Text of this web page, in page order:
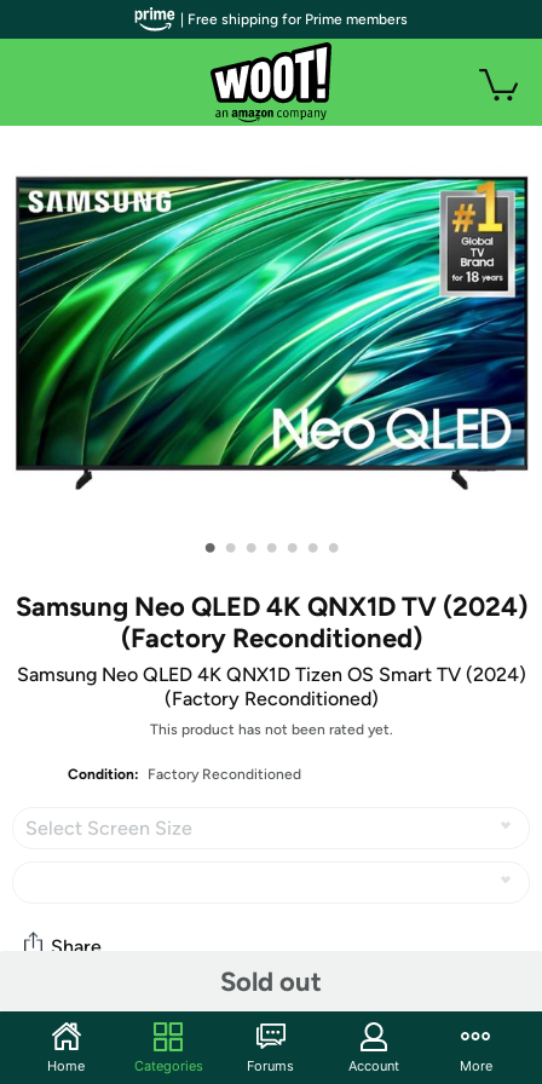
• • • • • • •
Samsung Neo QLED 4K QNX1D TV (2024)
(Factory Reconditioned)
Samsung Neo QLED 4K QNX1D Tizen OS Smart TV (2024)
(Factory Reconditioned)
This product has not been rated yet.
Condition: Factory Reconditioned
Select Screen Size
Sold out
Share
Community
| Free shipping for Prime members
Home Categories Forums Account More